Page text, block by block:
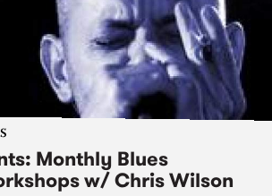
Monthly Blues
w/ Chris Wilson